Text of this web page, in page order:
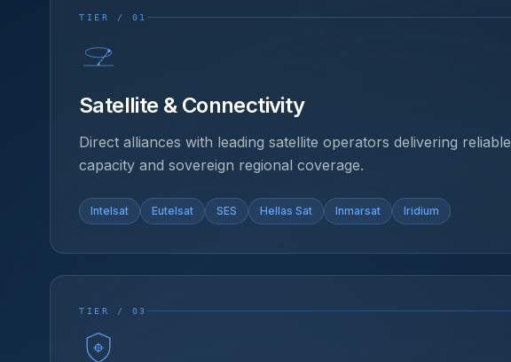
TIER / 01
Satellite & Connectivity
Direct alliances with leading satellite operators delivering reliable
capacity and sovereign regional coverage.
Intelsat Eutelsat SES Hellas Sat Inmarsat Iridium
TIER / 03